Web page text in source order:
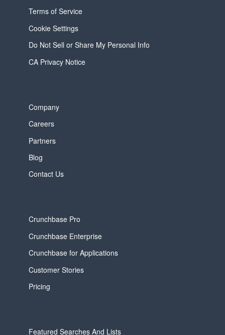
Terms of Service
Cookie Settings
Do Not Sell or Share My Personal Info
CA Privacy Notice
Company
Careers
Partners
Blog
Contact Us
Crunchbase Pro
Crunchbase Enterprise
Crunchbase for Applications
Customer Stories
Pricing
Featured Searches And Lists